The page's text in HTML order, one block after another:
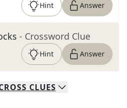
Hint Answer
- Crossword Clue
Hint Answer
CLUES